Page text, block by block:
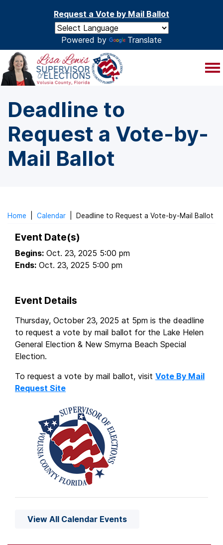
Request a Vote by Mail Ballot
Powered by Translate
Deadline to
Request a Vote-by-
Mail Ballot
Home Calendar Deadline to Request a Vote-by-Mail Ballot
Event Date(s)
Begins: Oct. 23, 2025 5:00 pm
Ends: Oct. 23, 2025 5:00 pm
Event Details
Thursday, October 23, 2025 at 5pm is the deadline
to request a vote by mail ballot for the Lake Helen
General Election & New Smyrna Beach Special
Election.
To request a vote by mail ballot, visit Vote By Mail
Request Site
View All Calendar Events